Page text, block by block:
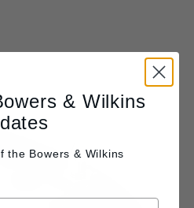
& Wilkins
the Bowers & Wilkins